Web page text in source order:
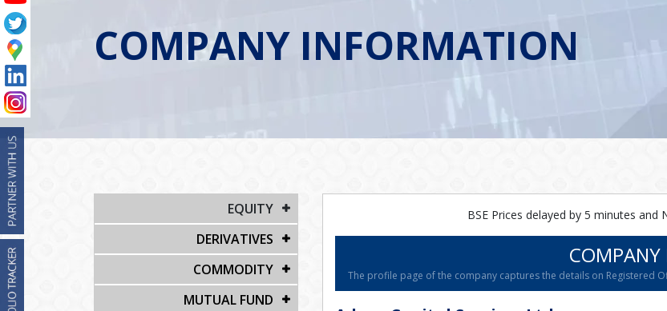
COMPANY INFORMATION
EQUITY
DERIVATIVES
COMMODITY
MUTUAL FUND
BSE Prices delayed by 5 minutes and
COMPANY
The profile page of the company captures the details on Registered